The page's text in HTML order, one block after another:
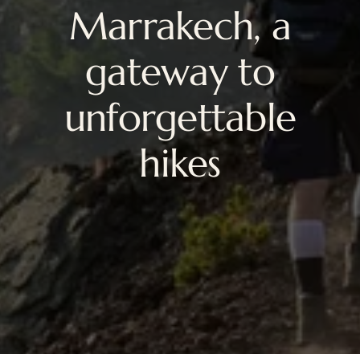
Marrakech, a
gateway to
unforgettable
hikes